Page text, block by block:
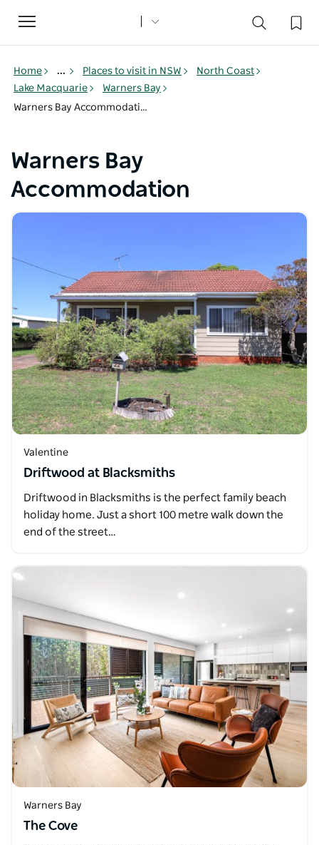
Toggle
navigation
Home ... Places to visit in NSW
North Coast
Lake Macquarie
Warners Bay
Warners Bay Accommodation
Warners Bay
Accommodation
Valentine
Driftwood at Blacksmiths
Driftwood in Blacksmiths is the perfect family beach
holiday home. Just a short 100 metre walk down the
end of the street…
Warners Bay
The Cove